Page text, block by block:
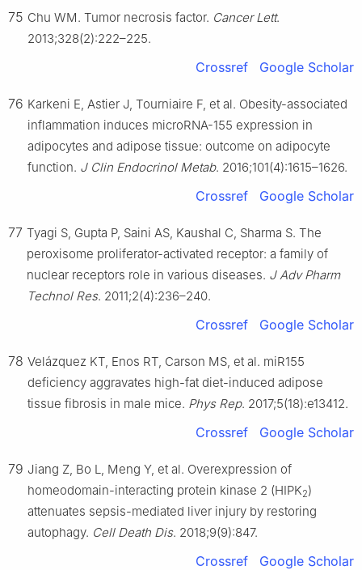
75 Chu WM. Tumor necrosis factor. Cancer Lett.
2013;328(2):222–225.
Crossref Google Scholar
76 Karkeni E, Astier J, Tourniaire F, et al. Obesity-associated
inflammation induces microRNA-155 expression in
adipocytes and adipose tissue: outcome on adipocyte
function. J Clin Endocrinol Metab. 2016;101(4):1615–1626.
Crossref Google Scholar
77 Tyagi S, Gupta P, Saini AS, Kaushal C, Sharma S. The
peroxisome proliferator-activated receptor: a family of
nuclear receptors role in various diseases. J Adv Pharm
Technol Res. 2011;2(4):236–240.
Crossref Google Scholar
78 Velázquez KT, Enos RT, Carson MS, et al. miR155
deficiency aggravates high-fat diet-induced adipose
tissue fibrosis in male mice. Phys Rep. 2017;5(18):e13412.
Crossref Google Scholar
79 Jiang Z, Bo L, Meng Y, et al. Overexpression of
homeodomain-interacting protein kinase 2 (HIPK2)
attenuates sepsis-mediated liver injury by restoring
autophagy. Cell Death Dis. 2018;9(9):847.
Crossref Google Scholar